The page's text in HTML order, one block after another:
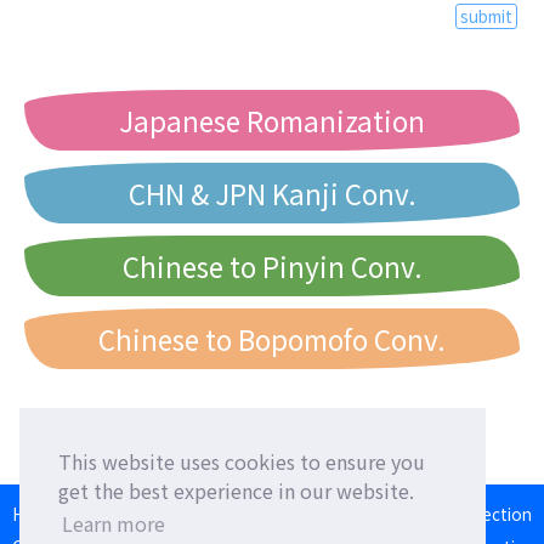
This website uses cookies to ensure you
get the best experience in our website.
Learn more
submit
Japanese Romanization
CHN & JPN Kanji Conv.
Chinese to Pinyin Conv.
Chinese to Bopomofo Conv.
HOME
Language Correction